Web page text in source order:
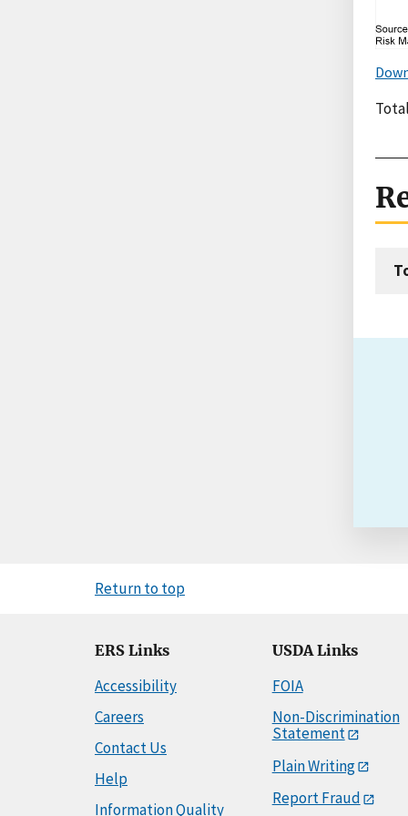
Return to top
ERS Links
Accessibility
Careers
Contact Us
Help
Information Quality
USDA Links
FOIA
Non-Discrimination
Statement
Plain Writing
Report Fraud